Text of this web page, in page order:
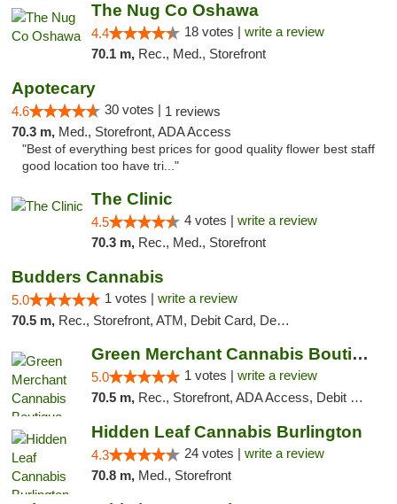
The Nug Co Oshawa
4.4 18 votes | write a review
70.1 m, Rec., Med., Storefront
Apotecary
4.6 30 votes | 1 reviews
70.3 m, Med., Storefront, ADA Access
"Best of everything best prices for good quality flower best staff
good location too have tri..."
The Clinic
4.5 4 votes | write a review
70.3 m, Rec., Med., Storefront
Budders Cannabis
5.0 1 votes | write a review
70.5 m, Rec., Storefront, ATM, Debit Card, Delivery, Pickup
Green Merchant Cannabis Boutique
5.0 1 votes | write a review
70.5 m, Rec., Storefront, ADA Access, Debit Card, Pickup
Hidden Leaf Cannabis Burlington
4.3 24 votes | write a review
70.8 m, Med., Storefront